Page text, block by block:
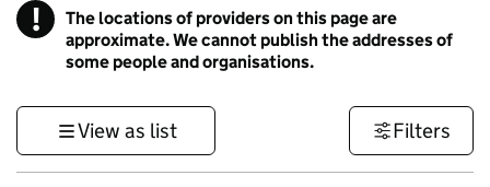
! Information
The locations of providers on this page are
approximate. We cannot publish the addresses of
some people and organisations.
View as list Filters